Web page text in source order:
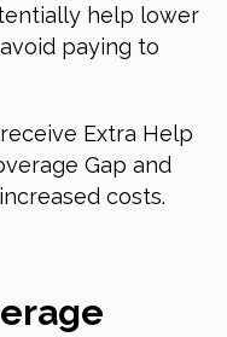
help lower
paying to
Extra Help
Gap and
costs.